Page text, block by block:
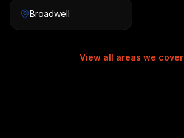
Broadwell
View all areas we cover